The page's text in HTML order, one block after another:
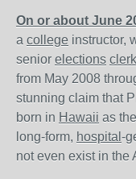
On or about June
a college instructor,
senior elections clerk
from May 2008
stunning claim that
born in Hawaii as
long-form, hospital -
not even exist in the